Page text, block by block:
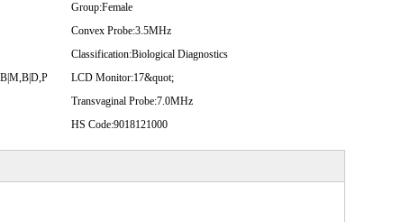
Group:Female
Convex Probe:3.5MHz
Classification:Biological Diagnostics
LCD Monitor:17&quot;
Transvaginal Probe:7.0MHz
HS Code:9018121000